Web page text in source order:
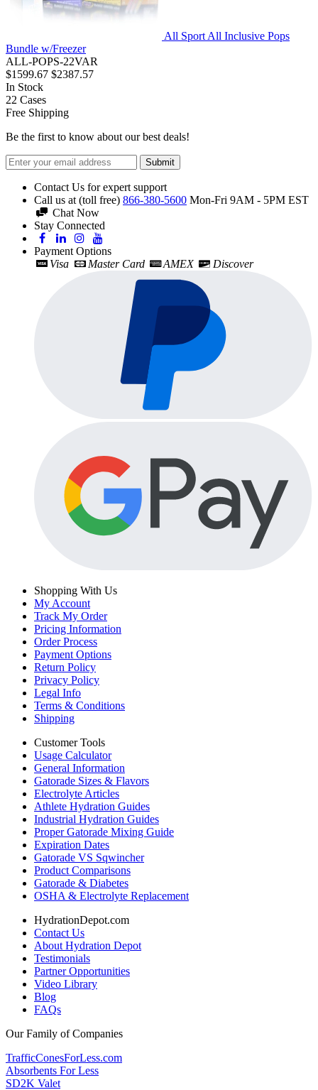
All Sport All Inclusive Pops
Bundle w/Freezer
ALL-POPS-22VAR
$1599.67 $2387.57
In Stock
22 Cases
Free Shipping
Be the first to know about our best deals!
Submit
Contact Us for expert support
Call us at (toll free) 866-380-5600 Mon-Fri 9AM - 5PM EST
Chat Now
Stay Connected
Payment Options
Visa
Master Card AMEX Discover
Shopping With Us
My Account
Track My Order
Pricing Information
Order Process
Payment Options
Return Policy
Privacy Policy
Legal Info
Terms & Conditions
Shipping
Customer Tools
Usage Calculator
General Information
Gatorade Sizes & Flavors
Electrolyte Articles
Athlete Hydration Guides
Industrial Hydration Guides
Proper Gatorade Mixing Guide
Expiration Dates
Gatorade VS Sqwincher
Product Comparisons
Gatorade & Diabetes
OSHA & Electrolyte Replacement
HydrationDepot.com
Contact Us
About Hydration Depot
Testimonials
Partner Opportunities
Video Library
Blog
FAQs
Our Family of Companies
TrafficConesForLess.com
Absorbents For Less
SD2K Valet